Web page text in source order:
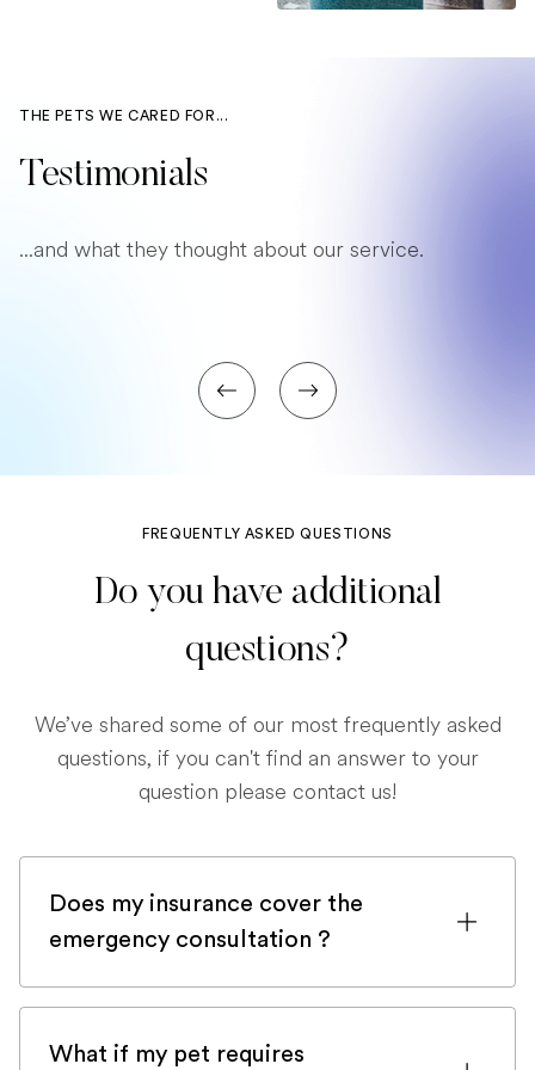
THE PETS WE CARED FOR...
Testimonials
...and what they thought about our service.
FREQUENTLY ASKED QUESTIONS
Do you have additional
questions?
We’ve shared some of our most frequently asked
questions, if you can't find an answer to your
question please contact us!
Does my insurance cover the
emergency consultation ?
If you are registered with a pet insurance
What if my pet requires